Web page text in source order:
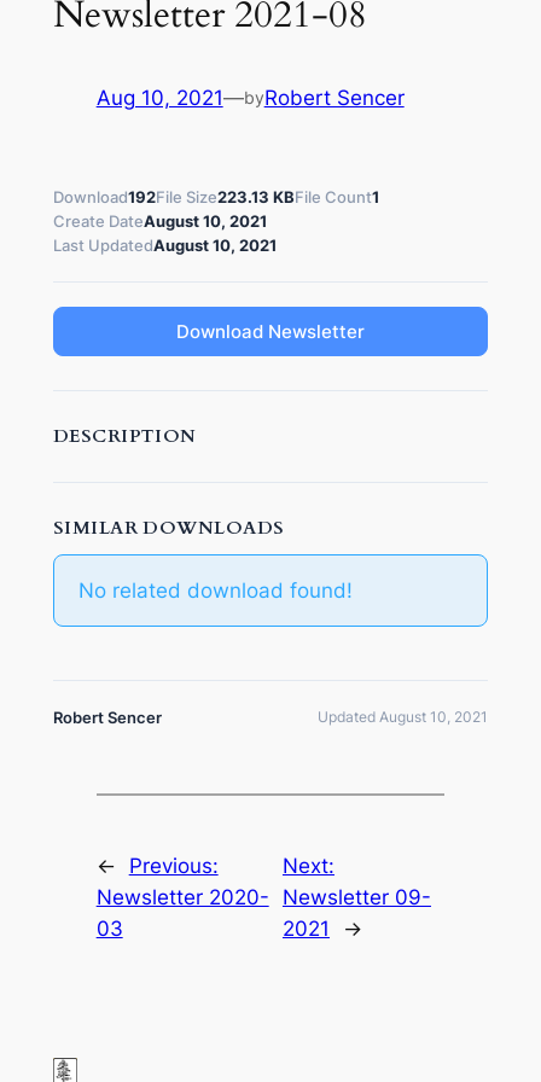
Newsletter 2021-08
Aug 10, 2021—byRobert Sencer
Download192File Size223.13 KBFile Count1
Create DateAugust 10, 2021
Last UpdatedAugust 10, 2021
Download Newsletter
DESCRIPTION
SIMILAR DOWNLOADS
No related download found!
Robert Sencer Updated August 10, 2021
←
Previous:
Newsletter 2020-
03
Next:
Newsletter 09-
2021
→